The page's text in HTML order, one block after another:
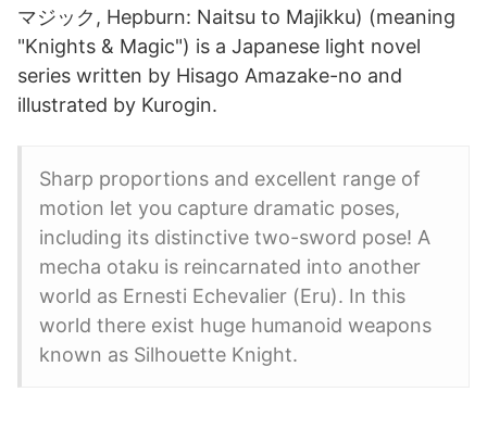
マジック, Hepburn: Naitsu to Majikku) (meaning
"Knights & Magic") is a Japanese light novel
series written by Hisago Amazake-no and
illustrated by Kurogin.
Sharp proportions and excellent range of
motion let you capture dramatic poses,
including its distinctive two-sword pose! A
mecha otaku is reincarnated into another
world as Ernesti Echevalier (Eru). In this
world there exist huge humanoid weapons
known as Silhouette Knight.